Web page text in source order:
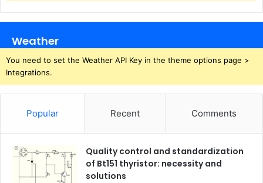
Weather
You need to set the Weather API Key in the theme options page >
Integrations.
Popular Recent Comments
Quality control and standardization
of Bt151 thyristor: necessity and
solutions